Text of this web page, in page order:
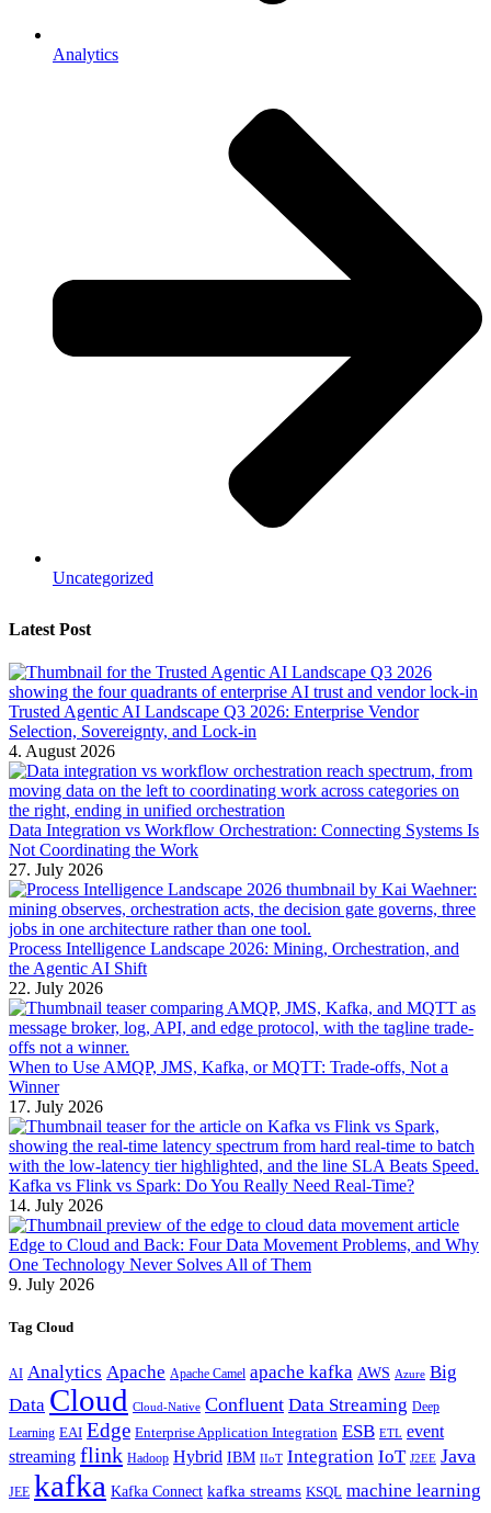
Analytics
Uncategorized
Latest Post
Trusted Agentic AI Landscape Q3 2026: Enterprise Vendor
Selection, Sovereignty, and Lock-in
4. August 2026
Data Integration vs Workflow Orchestration: Connecting Systems Is
Not Coordinating the Work
27. July 2026
Process Intelligence Landscape 2026: Mining, Orchestration, and
the Agentic AI Shift
22. July 2026
When to Use AMQP, JMS, Kafka, or MQTT: Trade-offs, Not a
Winner
17. July 2026
Kafka vs Flink vs Spark: Do You Really Need Real-Time?
14. July 2026
Edge to Cloud and Back: Four Data Movement Problems, and Why
One Technology Never Solves All of Them
9. July 2026
Tag Cloud
AI Analytics Apache Apache Camel apache kafka AWS Azure Big
Data Cloud Cloud-Native Confluent Data Streaming Deep
Learning EAI Edge Enterprise Application Integration ESB ETL event
streaming flink Hadoop Hybrid IBM IIoT Integration IoT J2EE Java
JEE kafka Kafka Connect kafka streams KSQL machine learning